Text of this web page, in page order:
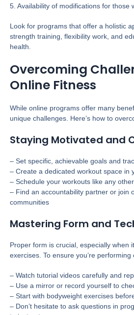
5. Availability of modifications for those
Look for programs that offer a holistic
strength training, flexibility work, and
health.
Overcoming
Online Fitness
While online programs offer many
unique challenges. Here’s how to
Staying Motivated and
– Set specific, achievable goals and
– Create a dedicated workout space in
– Schedule your workouts like any
– Find an accountability partner or join
communities
Mastering Form and
Proper form is crucial, especially when
exercises. To ensure you’re
– Watch tutorial videos carefully and
– Use a mirror or record yourself to
– Start with bodyweight exercises
– Don’t hesitate to ask questions in